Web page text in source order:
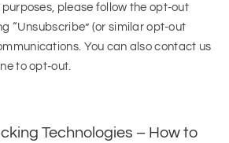
please follow the opt-out
“Unsubscribe” (or similar opt-out
You can also contact us
to opt-out.
Technologies – How to